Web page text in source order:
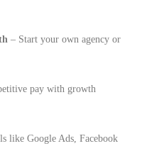
– Start your own agency or
pay with growth
like Google Ads, Facebook